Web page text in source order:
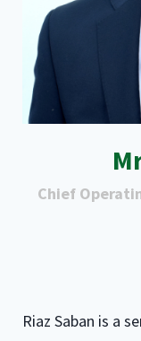
Chief
Riaz Saban is a